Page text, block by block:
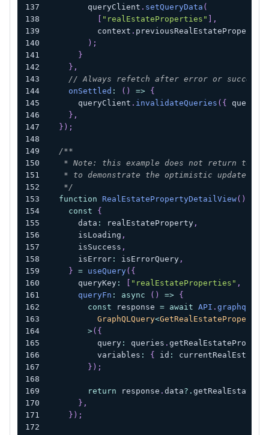
        queryClient
. setQueryData (
"realEstateProperties"
,
          context
.
) ;
}
} ,
// Always refetch after error or success:
onSettled : ( ) =>
{
      queryClient
. invalidateQueries ( {
} ,
} ) ;
/**
* Note: this example does not return to
   * to demonstrate the optimistic update.
   */
function
RealEstatePropertyDetailView( )
const
{
      data
: realEstateProperty,
      isLoading
,
      isSuccess
,
      isError
: isErrorQuery,
} = useQuery( {
      queryKey
: "realEstateProperties" ,
queryFn : async ( ) =>
{
const response = await API . graphql
          GraphQLQuery
<
>( {
          query
: queries .
          variables
: { id :
} ) ;
return response . data?.
} ,
} ) ;